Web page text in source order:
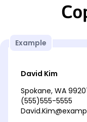
Example
David Kim
Spokane, WA
(555)555-5555